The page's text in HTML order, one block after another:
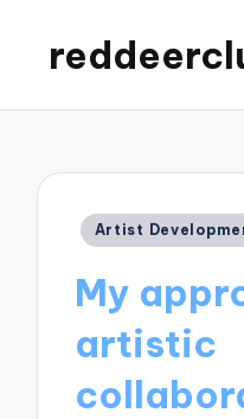
Posted
Artist
My
artistic